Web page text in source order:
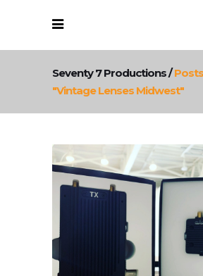
Seventy 7 Productions/
"vintage Lenses Midwest"